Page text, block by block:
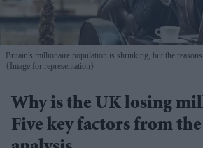
Britain's millionaire population is shrinking, but the
{Image for representation}
Why is the UK losing
Five key factors from